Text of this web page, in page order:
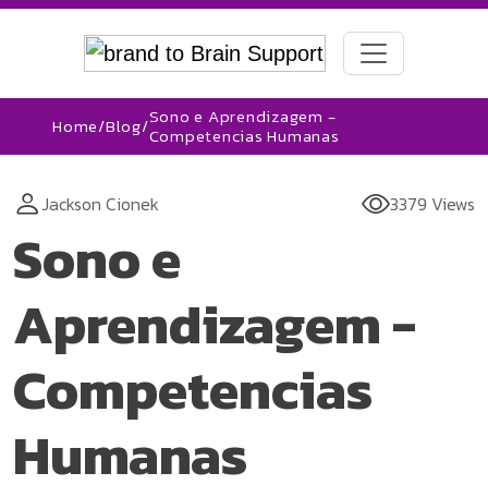
Home/Blog/Sono e Aprendizagem -
Competencias Humanas
Jackson Cionek 3379 Views
Sono e
Aprendizagem -
Competencias
Humanas